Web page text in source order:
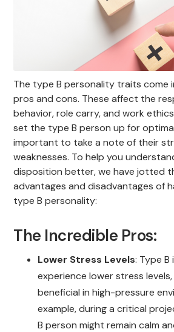
The type B personality traits come
pros and cons. These affect the
behavior, role carry, and work
set the type B person up for
important to take a note of their
weaknesses. To help you
disposition better, we have jotted
advantages and disadvantages of
type B personality:
The Incredible Pros:
Lower Stress Levels: Type
experience lower stress
beneficial in high-pressure
example, during a critical
B person might remain calm